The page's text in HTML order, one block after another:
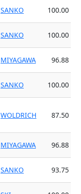
SANKO 100.00
SANKO 100.00
MIYAGAWA 96.88
SANKO 100.00
WOLDRICH 87.50
MIYAGAWA 96.88
SANKO 93.75